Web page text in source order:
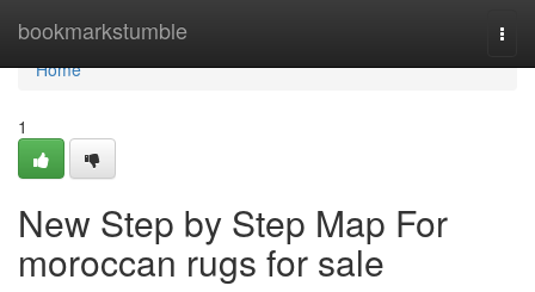
bookmarkstumble
Home
Home
1
New Step by Step Map For
moroccan rugs for sale